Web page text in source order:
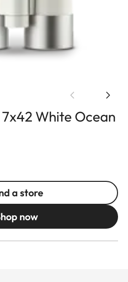
White Ocean
a store
now